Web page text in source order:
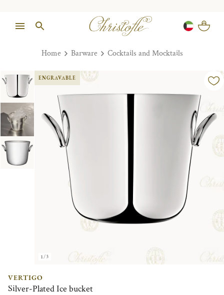
Home Barware Cocktails and Mocktails
1/3
ENGRAVABLE
VERTIGO
Silver-Plated Ice bucket